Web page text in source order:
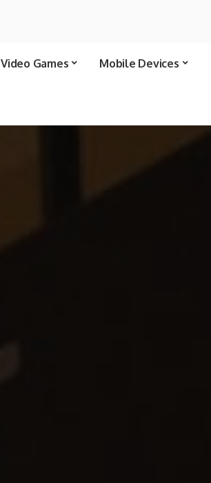
Video Games Mobile Devices